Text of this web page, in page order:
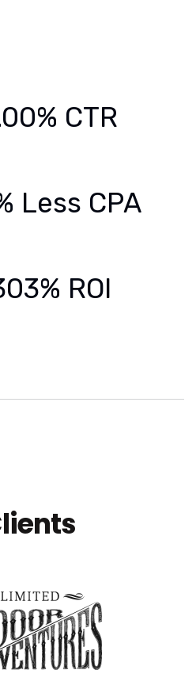
CTR
Less CPA
ROI